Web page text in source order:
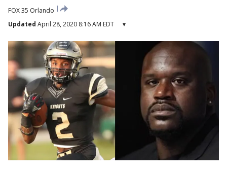
FOX 35 Orlando
Updated April 28, 2020 8:16 AM EDT ▾